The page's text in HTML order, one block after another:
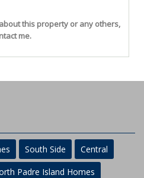
this property or any others,
me.
South Side
Central
Padre Island Homes